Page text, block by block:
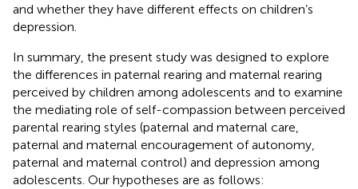
and whether they have different effects on children’s
depression.
In summary, the present study was designed to explore
the differences in paternal rearing and maternal rearing
perceived by children among adolescents and to examine
the mediating role of self-compassion between perceived
parental rearing styles (paternal and maternal care,
paternal and maternal encouragement of autonomy,
paternal and maternal control) and depression among
adolescents. Our hypotheses are as follows: